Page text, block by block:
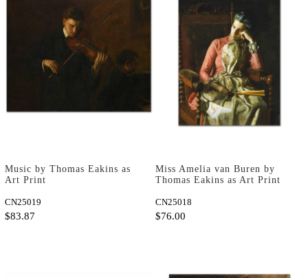
Music by Thomas Eakins as
Art Print
CN25019
$83.87
Miss Amelia van Buren by
Thomas Eakins as Art Print
CN25018
$76.00